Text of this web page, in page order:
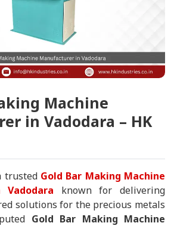
Machine
in Vadodara – HK
trusted Gold Bar Making Machine
known for delivering
solutions for the precious metals
Gold Bar Making Machine